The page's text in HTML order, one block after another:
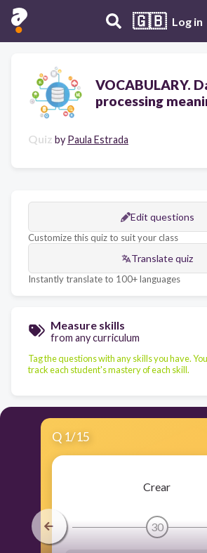
🇬🇧 Log in
VOCABULARY.
processing
Quiz by Paula Estrada
Edit questions
Customize this quiz to suit your class
Translate quiz
Instantly translate to 100+ languages
Measure skills
from any curriculum
Tag the questions with any skills you have.
track each student's mastery of each skill.
Q 1/15
Crear
30